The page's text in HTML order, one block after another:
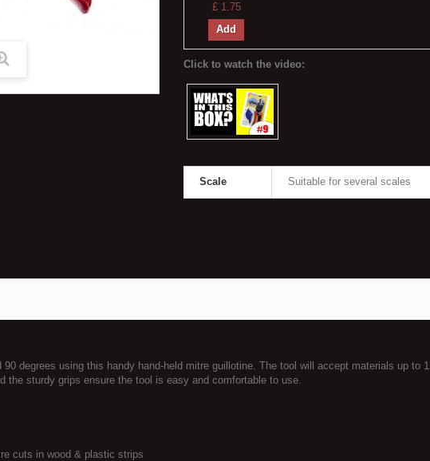
£ 1.75
Add
Scale Suitable for several scales
degrees using this handy hand-held mitre guillotine. The tool will accept materials up to
the sturdy grips ensure the tool is easy and comfortable to use.
cuts in wood & plastic strips